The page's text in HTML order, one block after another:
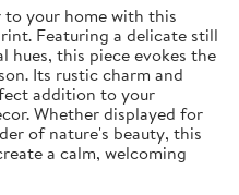
your home with this
Featuring a delicate still
this piece evokes the
Its rustic charm and
addition to your
Whether displayed for
of nature's beauty, this
a calm, welcoming